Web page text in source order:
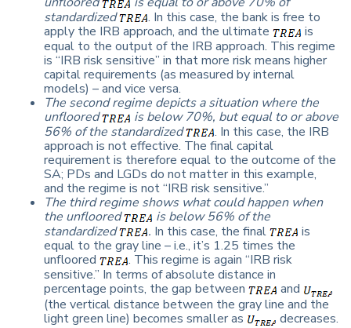
standardized
. In this case, the bank is free to
apply the IRB approach, and the ultimate
is
equal to the output of the IRB approach. This regime
is “IRB risk sensitive” in that more risk means higher
capital requirements (as measured by internal
models) – and vice versa.
The second regime depicts a situation where the
unfloored
is below 70%, but equal to or above
56% of the standardized
. In this case, the IRB
approach is not effective. The final capital
requirement is therefore equal to the outcome of the
SA; PDs and LGDs do not matter in this example,
and the regime is not “IRB risk sensitive.”
The third regime shows what could happen when
the unfloored
is below 56% of the
standardized
. In this case, the final
is
equal to the gray line – i.e., it’s 1.25 times the
unfloored
. This regime is again “IRB risk
sensitive.” In terms of absolute distance in
percentage points, the gap between
and
(the vertical distance between the gray line and the
light green line) becomes smaller as
decreases.